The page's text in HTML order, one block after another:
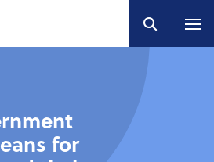
for